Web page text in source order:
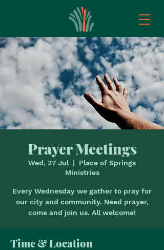
Prayer Meetings
Wed, 27 Jul
  |
Place of Springs
Ministries
Every Wednesday we gather to pray for
our city and community. Need prayer,
come and join us. All welcome!
Time & Location